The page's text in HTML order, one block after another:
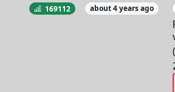
169112 about 4 years ago